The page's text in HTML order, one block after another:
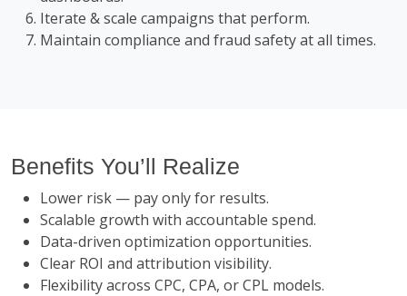
Iterate & scale campaigns that perform.
Maintain compliance and fraud safety at all times.
Benefits You’ll Realize
Lower risk — pay only for results.
Scalable growth with accountable spend.
Data-driven optimization opportunities.
Clear ROI and attribution visibility.
Flexibility across CPC, CPA, or CPL models.